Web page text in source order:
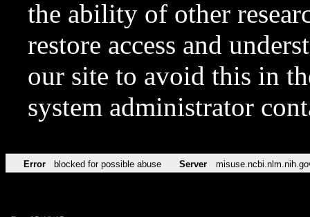
the ability of other
restore access and
our site to avoid this in
system administrator
Error blocked for possible abuse Server